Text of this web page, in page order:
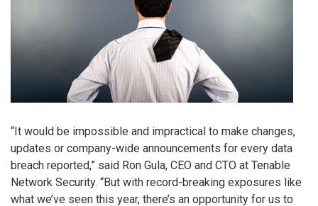
“It would be impossible and impractical to make changes,
updates or company-wide announcements for every data
breach reported,” said Ron Gula, CEO and CTO at Tenable
Network Security. “But with record-breaking exposures like
what we’ve seen this year, there’s an opportunity for us to